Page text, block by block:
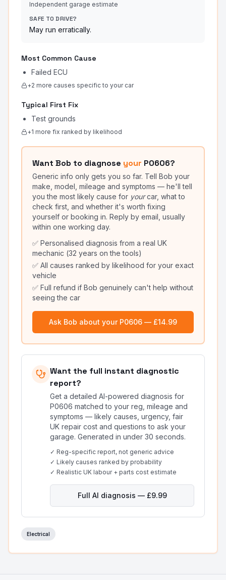
Independent garage estimate
SAFE TO DRIVE?
May run erratically.
Most Common Cause
Failed ECU
+2 more causes specific to your car
Typical First Fix
Test grounds
+1 more fix ranked by likelihood
Want Bob to diagnose your P0606?
Generic info only gets you so far. Tell Bob your
make, model, mileage and symptoms — he'll tell
you the most likely cause for yourcar, what to
check first, and whether it's worth fixing
yourself or booking in. Reply by email, usually
within one working day.
✅ Personalised diagnosis from a real UK
mechanic (32 years on the tools)
✅ All causes ranked by likelihood for your exact
vehicle
✅ Full refund if Bob genuinely can't help without
seeing the car
Ask Bob about your P0606 — £14.99
Want the full instant diagnostic
report?
Get a detailed AI-powered diagnosis for
P0606 matched to your reg, mileage and
symptoms — likely causes, urgency, fair
UK repair cost and questions to ask your
garage. Generated in under 30 seconds.
✓ Reg-specific report, not generic advice
✓ Likely causes ranked by probability
✓ Realistic UK labour + parts cost estimate
Full AI diagnosis — £9.99
Electrical